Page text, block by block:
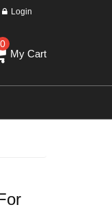
Login
0
My Cart